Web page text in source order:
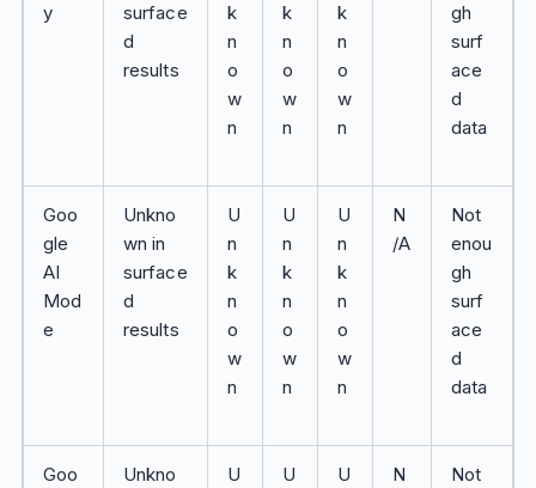
y
surface
d
results
k
n
o
w
n
k
n
o
w
n
k
n
o
w
n
gh
surf
ace
d
data
Goo
gle
AI
Mod
e
Unkno
wn in
surface
d
results
U
n
k
n
o
w
n
U
n
k
n
o
w
n
U
n
k
n
o
w
n
N
/A
Not
enou
gh
surf
ace
d
data
Goo
Unkno
U
U
U
N
Not